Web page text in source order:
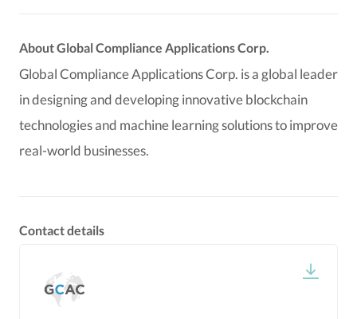
About Global Compliance Applications Corp.
Global Compliance Applications Corp. is a global leader
in designing and developing innovative blockchain
technologies and machine learning solutions to improve
real-world businesses.
Contact details